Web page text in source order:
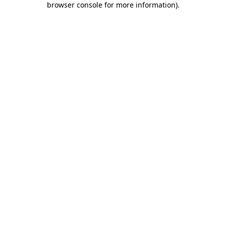
browser console for more information).